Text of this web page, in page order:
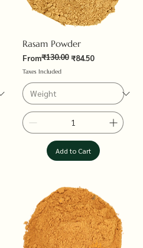
Rasam Powder
From
Regular Price
₹130.00 ₹84.50
Sale Price
Taxes Included
Add to Cart